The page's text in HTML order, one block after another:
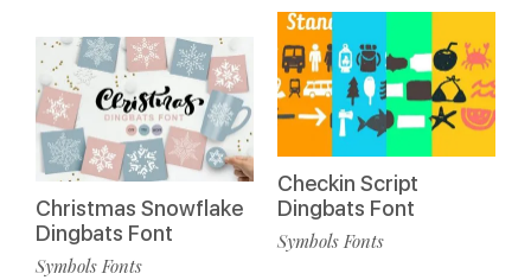
Christmas Snowflake
Dingbats Font
Symbols Fonts
Checkin Script
Dingbats Font
Symbols Fonts